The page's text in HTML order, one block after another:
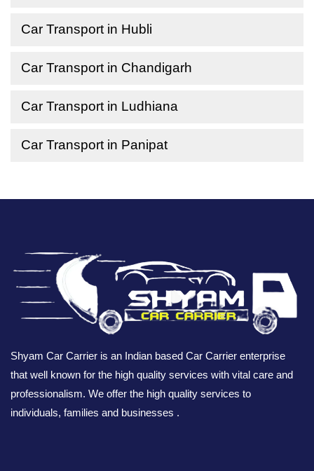
Car Transport in Hubli
Car Transport in Chandigarh
Car Transport in Ludhiana
Car Transport in Panipat
Shyam Car Carrier is an Indian based Car Carrier enterprise
that well known for the high quality services with vital care and
professionalism. We offer the high quality services to
individuals, families and businesses .